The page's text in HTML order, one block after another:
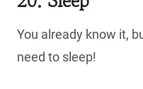
You already know it,
need to sleep!